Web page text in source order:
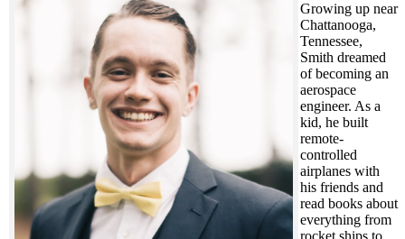
Growing up near
Chattanooga,
Tennessee,
Smith dreamed
of becoming an
aerospace
engineer. As a
kid, he built
remote-
controlled
airplanes with
his friends and
read books about
everything from